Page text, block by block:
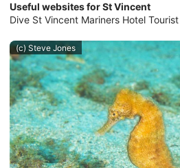
Useful websites for St Vincent
Dive St Vincent Mariners Hotel
(c) Steve Jones